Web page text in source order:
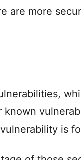
are more
known
is